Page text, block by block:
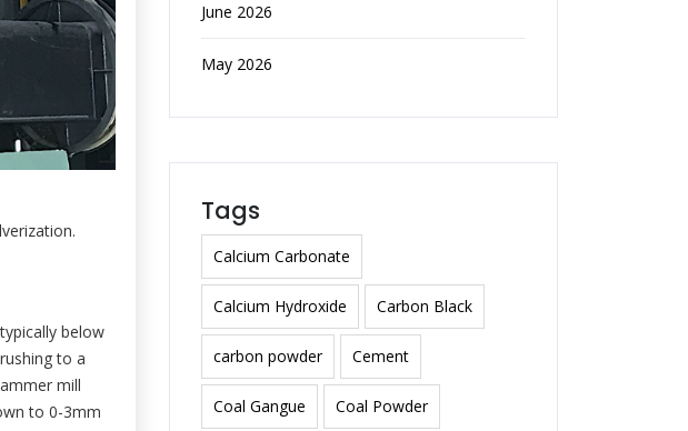
below
to a
mill
to 0-3mm
June 2026
May 2026
Tags
Calcium Carbonate
Calcium Hydroxide Carbon Black
carbon powder Cement
Coal Gangue Coal Powder